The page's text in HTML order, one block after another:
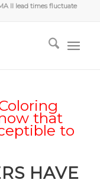
II lead times fluctuate
that
to
HAVE